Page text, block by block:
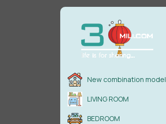
New combination model
LIVING ROOM
BEDROOM